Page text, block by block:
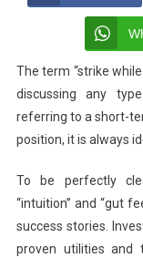
The term “strike
discussing any
referring to a short-
position, it is always
To be perfectly
“intuition” and “gut
success stories.
proven utilities